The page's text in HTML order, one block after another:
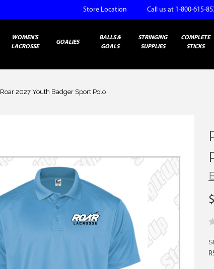
Store Location Call us at 1-800-615-
WOMEN'S
LACROSSE
GOALIES
BALLS &
GOALS
STRINGING
SUPPLIES
COMPLETE
STICKS
Roar 2027 Youth Badger Sport Polo